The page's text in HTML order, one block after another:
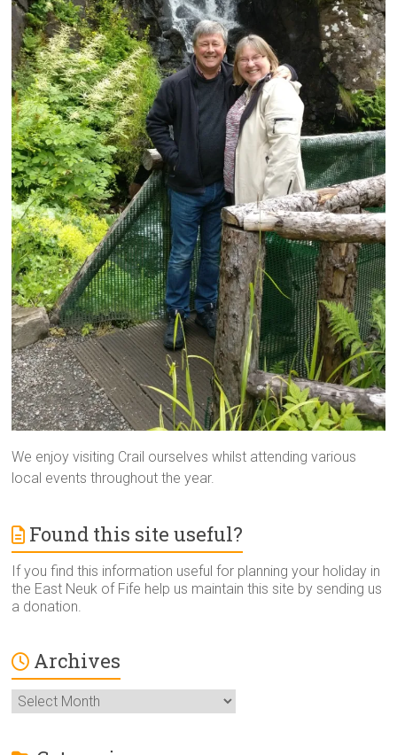
We enjoy visiting Crail ourselves whilst attending various
local events throughout the year.
Found this site useful?
If you find this information useful for planning your holiday in
the East Neuk of Fife help us maintain this site by sending us
a donation.
Archives
Archives